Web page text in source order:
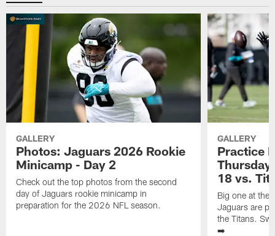
GALLERY
Photos: Jaguars 2026 Rookie
Minicamp - Day 2
Check out the top photos from the second
day of Jaguars rookie minicamp in
preparation for the 2026 NFL season.
GALLERY
Practice
Thursday
18 vs.
Big one at the
Jaguars are
the Titans.
➡️